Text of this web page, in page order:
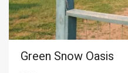
Green Snow Oasis